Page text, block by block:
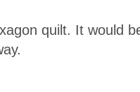
quilt. It would